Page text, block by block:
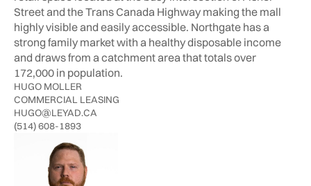
Street and the Trans Canada Highway making the mall
highly visible and easily accessible. Northgate has a
strong family market with a healthy disposable income
and draws from a catchment area that totals over
172,000 in population.
HUGO MOLLER
COMMERCIAL LEASING
HUGO@LEYAD.CA
(514) 608-1893